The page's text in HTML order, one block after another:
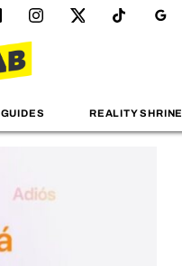
GUIDES REALITY SHRINE